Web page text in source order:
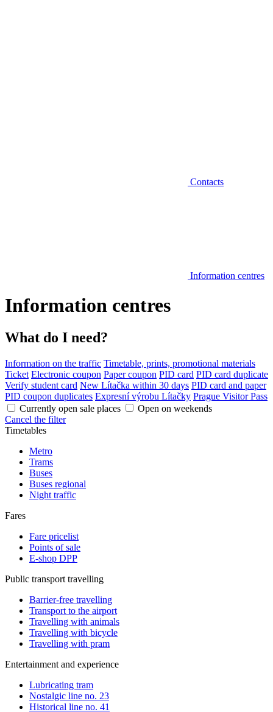
Contacts
Information centres
Information centres
What do I need?
Information on the traffic Timetable, prints, promotional materials
Ticket Electronic coupon Paper coupon PID card PID card duplicate
Verify student card New Lítačka within 30 days PID card and paper
PID coupon duplicates Expresní výrobu Lítačky Prague Visitor Pass
Currently open sale places
Open on weekends
Cancel the filter
Timetables
Metro
Trams
Buses
Buses regional
Night traffic
Fares
Fare pricelist
Points of sale
E-shop DPP
Public transport travelling
Barrier-free travelling
Transport to the airport
Travelling with animals
Travelling with bicycle
Travelling with pram
Entertainment and experience
Lubricating tram
Nostalgic line no. 23
Historical line no. 41